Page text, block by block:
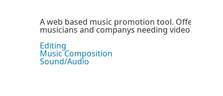
A web based music promotion tool. Offering
musicians and companys needing video or
Editing
Music Composition
Sound/Audio